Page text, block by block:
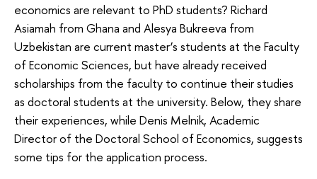
economics are relevant to PhD students? Richard
Asiamah from Ghana and Alesya Bukreeva from
Uzbekistan are current master’s students at the Faculty
of Economic Sciences, but have already received
scholarships from the faculty to continue their studies
as doctoral students at the university. Below, they share
their experiences, while Denis Melnik, Academic
Director of the Doctoral School of Economics, suggests
some tips for the application process.